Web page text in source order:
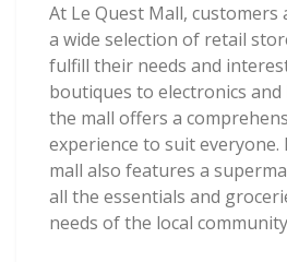
At Le Quest Mall,
a wide selection of retail
fulfill their needs and
boutiques to electronics
the mall offers a
experience to suit
mall also features a
all the essentials and
needs of the local